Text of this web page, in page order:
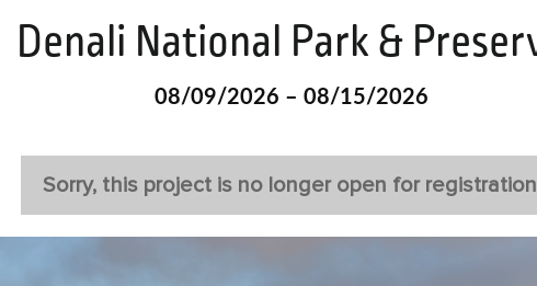
Denali National Park &
08/09/2026 – 08/15/2026
Sorry, this project is no longer open for